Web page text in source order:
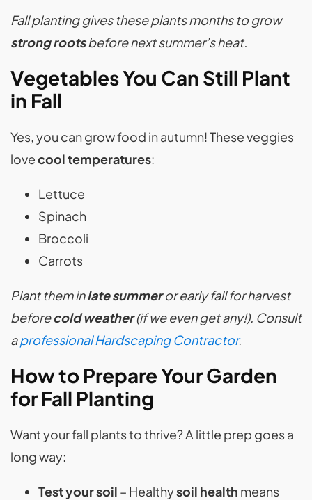
Fall planting gives these plants months to grow
strong rootsbefore next summer’s heat.
Vegetables You Can Still Plant
in Fall
Yes, you can grow food in autumn! These veggies
lovecool temperatures:
Lettuce
Spinach
Broccoli
Carrots
Plant them inlate summeror early fall for harvest
beforecold weather(if we even get any!). Consult
aprofessional Hardscaping Contractor.
How to Prepare Your Garden
for Fall Planting
Want your fall plants to thrive? A little prep goes a
long way:
Test your soil – Healthysoil health means